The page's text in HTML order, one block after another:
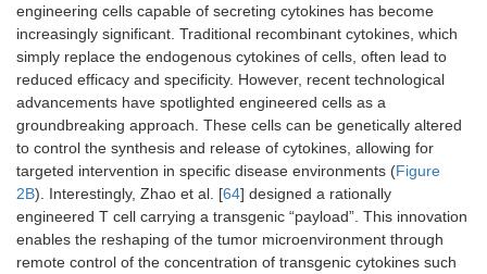
engineering cells capable of secreting cytokines has become
increasingly significant. Traditional recombinant cytokines, which
simply replace the endogenous cytokines of cells, often lead to
reduced efficacy and specificity. However, recent technological
advancements have spotlighted engineered cells as a
groundbreaking approach. These cells can be genetically altered
to control the synthesis and release of cytokines, allowing for
targeted intervention in specific disease environments (Figure
2B). Interestingly, Zhao et al. [64] designed a rationally
engineered T cell carrying a transgenic “payload”. This innovation
enables the reshaping of the tumor microenvironment through
remote control of the concentration of transgenic cytokines such